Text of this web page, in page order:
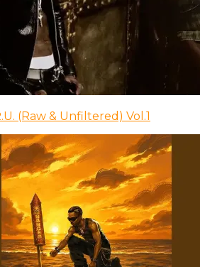
(Raw & Unfiltered) Vol.1